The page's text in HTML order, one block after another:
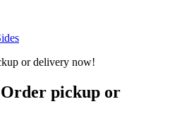
pickup or